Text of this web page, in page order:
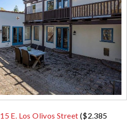
15 E. Los Olivos Street ($2.385